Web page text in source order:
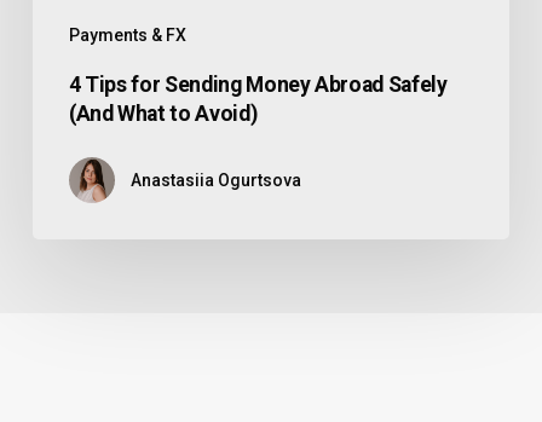
Payments & FX
4 Tips for Sending Money Abroad Safely
(And What to Avoid)
Anastasiia Ogurtsova